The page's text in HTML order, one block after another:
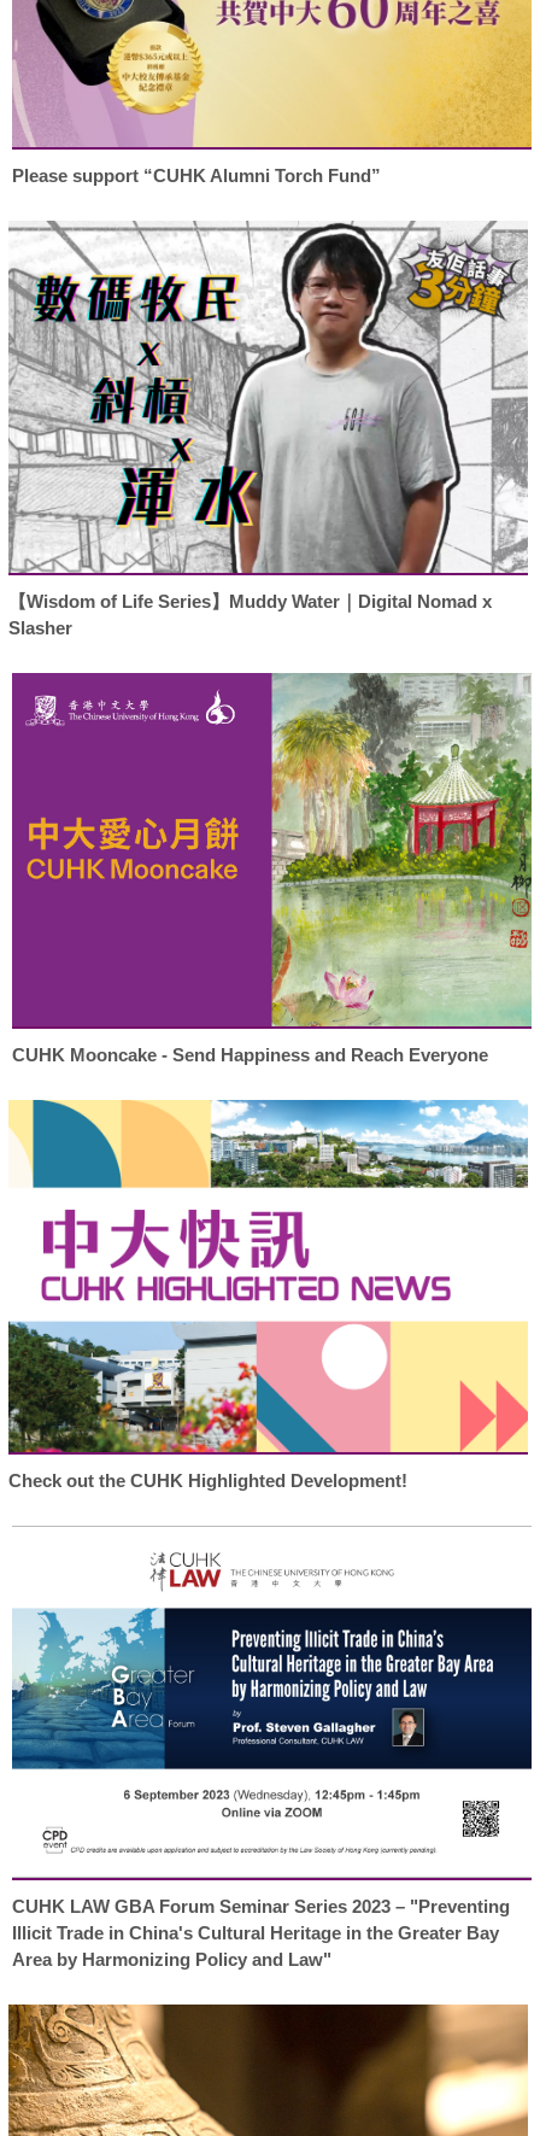
Please support “CUHK Alumni Torch Fund”
【Wisdom of Life Series】Muddy Water｜Digital Nomad x
Slasher
CUHK Mooncake - Send Happiness and Reach Everyone
Check out the CUHK Highlighted Development!
CUHK LAW GBA Forum Seminar Series 2023 – "Preventing
Illicit Trade in China's Cultural Heritage in the Greater Bay
Area by Harmonizing Policy and Law"